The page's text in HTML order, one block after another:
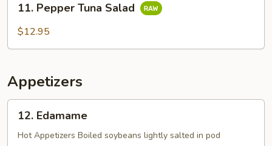
Pepper
Tuna
11. Pepper Tuna Salad
$12.95
Appetizers
Edamame
12. Edamame
Hot Appetizers Boiled soybeans lightly salted in pod